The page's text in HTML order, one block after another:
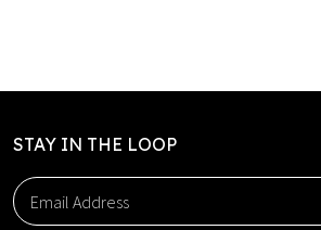
STAY IN THE LOOP